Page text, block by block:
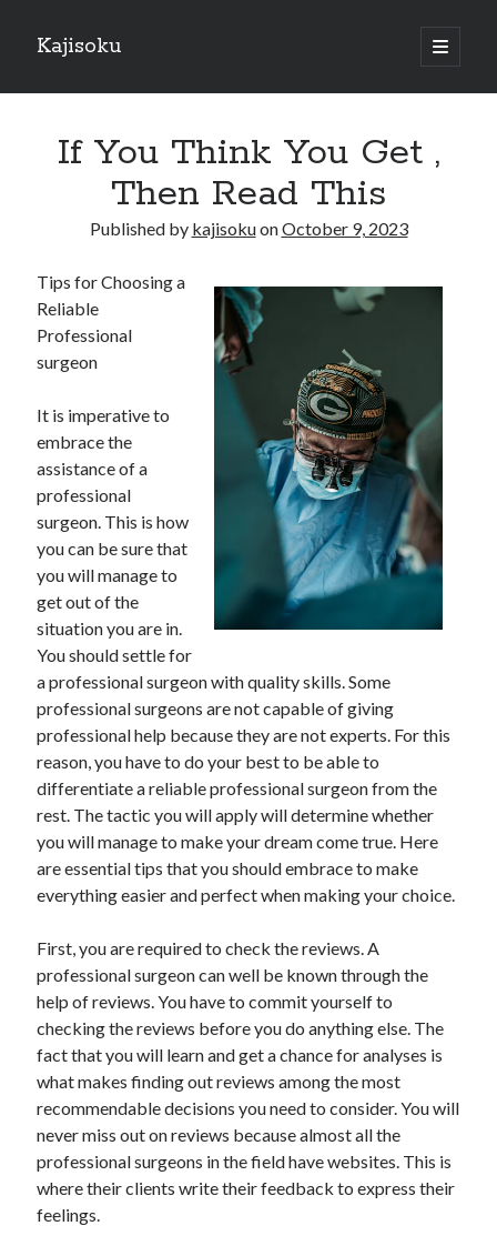
Kajisoku
open
primary
Sidebar
How I Became An Expert on
: 10 Mistakes that Most People Make
: 10 Mistakes that Most People Make
Questions About You Must Know the Answers To
Archives
March 2025
February 2025
January 2025
December 2023
November 2023
October 2023
September 2023
October 2020
September 2020
August 2020
June 2020
May 2020
March 2020
January 2020
Categories
Advertising & Marketing
Arts & Entertainment
Auto & Motor
Business Products & Services
Clothing & Fashion
Employment
Financial
If You Think You Get ,
Then Read This
Published by kajisokuonOctober 9, 2023
Tips for Choosing a
Reliable
Professional
surgeon
It is imperative to
embrace the
assistance of a
professional
surgeon. This is how
you can be sure that
you will manage to
get out of the
situation you are in.
You should settle for
a professional surgeon with quality skills. Some
professional surgeons are not capable of giving
professional help because they are not experts. For this
reason, you have to do your best to be able to
differentiate a reliable professional surgeon from the
rest. The tactic you will apply will determine whether
you will manage to make your dream come true. Here
are essential tips that you should embrace to make
everything easier and perfect when making your choice.
First, you are required to check the reviews. A
professional surgeon can well be known through the
help of reviews. You have to commit yourself to
checking the reviews before you do anything else. The
fact that you will learn and get a chance for analyses is
what makes finding out reviews among the most
recommendable decisions you need to consider. You will
never miss out on reviews because almost all the
professional surgeons in the field have websites. This is
where their clients write their feedback to express their
feelings.